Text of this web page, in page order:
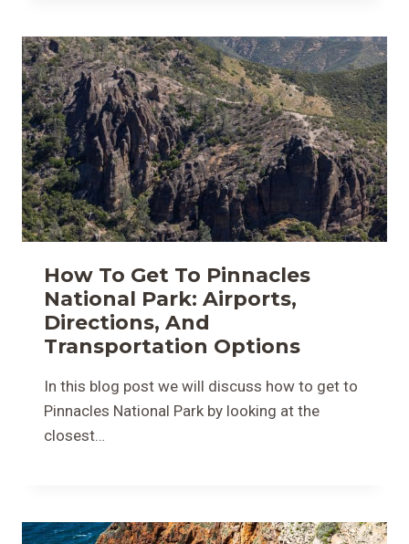
How To Get To Pinnacles
National Park: Airports,
Directions, And
Transportation Options
In this blog post we will discuss how to get to
Pinnacles National Park by looking at the
closest…